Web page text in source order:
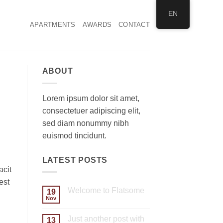
APARTMENTS AWARDS CONTACT
ABOUT
Lorem ipsum dolor sit amet,
consectetuer adipiscing elit,
sed diam nonummy nibh
euismod tincidunt.
LATEST POSTS
19
Nov
Welcome to Flatsome
Welcome
13
Just another post with
EN